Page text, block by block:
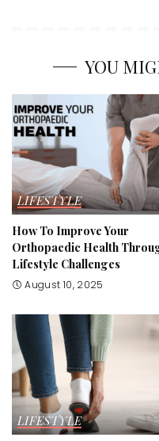
YOU
LIFESTYLE
How To Improve Your
Orthopaedic Health
Lifestyle Challenges
August 10, 2025
LIFESTYLE